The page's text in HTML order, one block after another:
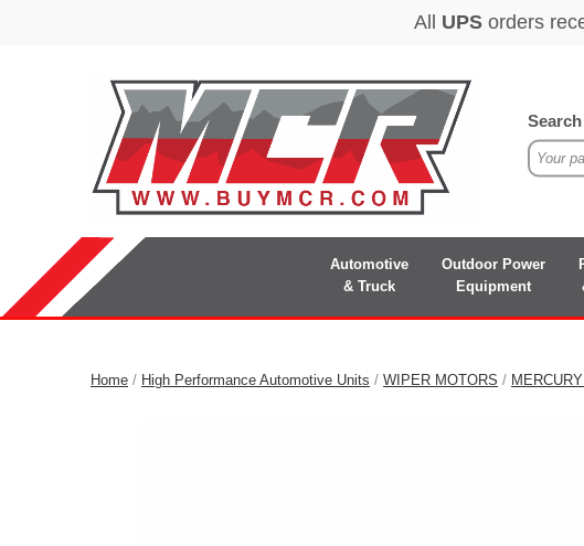
Automotive
& Truck
Outdoor Power
Equipment
Home / High Performance Automotive Units / WIPER MOTORS /